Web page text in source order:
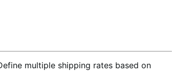
multiple shipping rates based on